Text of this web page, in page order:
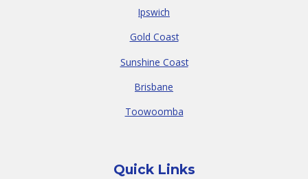
Ipswich
Gold Coast
Sunshine Coast
Brisbane
Toowoomba
Quick Links